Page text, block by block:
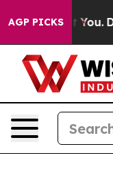
AGP PICKS
Cost You.